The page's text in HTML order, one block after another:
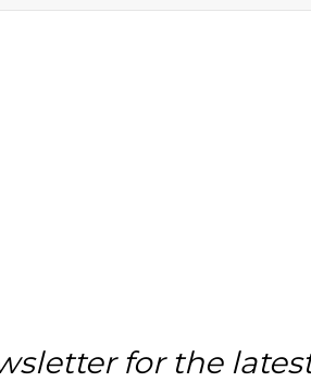
for the